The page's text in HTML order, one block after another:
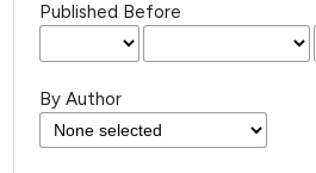
Published Before
By Author